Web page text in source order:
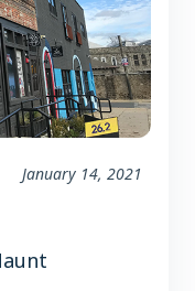
January 14, 2021